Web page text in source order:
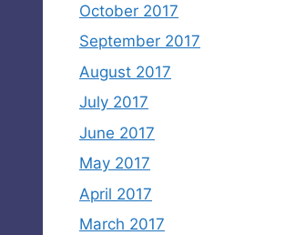
October 2017
September 2017
August 2017
July 2017
June 2017
May 2017
April 2017
March 2017